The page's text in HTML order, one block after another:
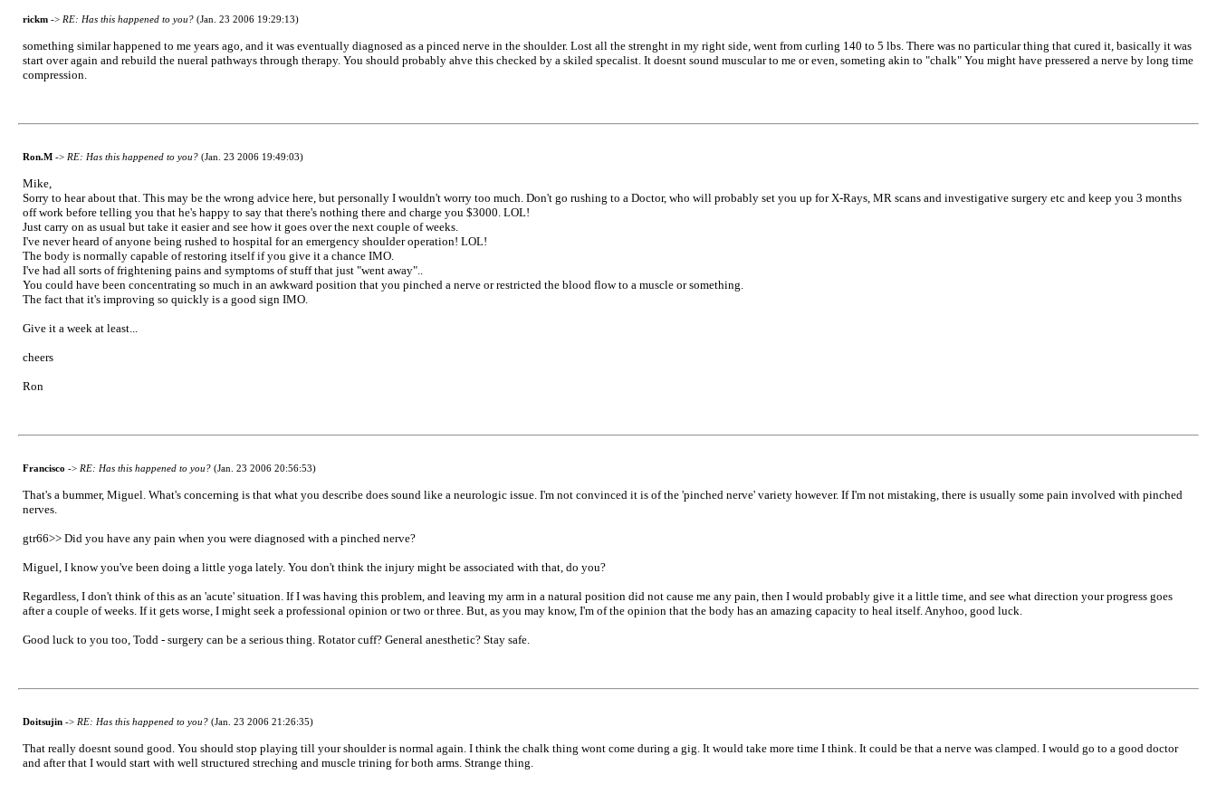
rickm-> RE: Has this happened to you?(Jan. 23 2006 19:29:13)
something similar happened to me years ago, and it was eventually diagnosed as a pinced nerve in the shoulder. Lost all the strenght in my right side, went from curling 140 to 5 lbs. There was no particular thing that cured it, basically it was
start over again and rebuild the nueral pathways through therapy. You should probably ahve this checked by a skiled specalist. It doesnt sound muscular to me or even, someting akin to "chalk" You might have pressered a nerve by long time
compression.
Ron.M-> RE: Has this happened to you?(Jan. 23 2006 19:49:03)
Mike,
Sorry to hear about that. This may be the wrong advice here, but personally I wouldn't worry too much. Don't go rushing to a Doctor, who will probably set you up for X-Rays, MR scans and investigative surgery etc and keep you 3 months
off work before telling you that he's happy to say that there's nothing there and charge you $3000. LOL!
Just carry on as usual but take it easier and see how it goes over the next couple of weeks.
I've never heard of anyone being rushed to hospital for an emergency shoulder operation! LOL!
The body is normally capable of restoring itself if you give it a chance IMO.
I've had all sorts of frightening pains and symptoms of stuff that just "went away"..
You could have been concentrating so much in an awkward position that you pinched a nerve or restricted the blood flow to a muscle or something.
The fact that it's improving so quickly is a good sign IMO.
Give it a week at least...
cheers
Ron
Francisco -> RE: Has this happened to you?(Jan. 23 2006 20:56:53)
That's a bummer, Miguel. What's concerning is that what you describe does sound like a neurologic issue. I'm not convinced it is of the 'pinched nerve' variety however. If I'm not mistaking, there is usually some pain involved with pinched
nerves.
gtr66>> Did you have any pain when you were diagnosed with a pinched nerve?
Miguel, I know you've been doing a little yoga lately. You don't think the injury might be associated with that, do you?
Regardless, I don't think of this as an 'acute' situation. If I was having this problem, and leaving my arm in a natural position did not cause me any pain, then I would probably give it a little time, and see what direction your progress goes
after a couple of weeks. If it gets worse, I might seek a professional opinion or two or three. But, as you may know, I'm of the opinion that the body has an amazing capacity to heal itself. Anyhoo, good luck.
Good luck to you too, Todd - surgery can be a serious thing. Rotator cuff? General anesthetic? Stay safe.
Doitsujin-> RE: Has this happened to you?(Jan. 23 2006 21:26:35)
That really doesnt sound good. You should stop playing till your shoulder is normal again. I think the chalk thing wont come during a gig. It would take more time I think. It could be that a nerve was clamped. I would go to a good doctor
and after that I would start with well structured streching and muscle trining for both arms. Strange thing.